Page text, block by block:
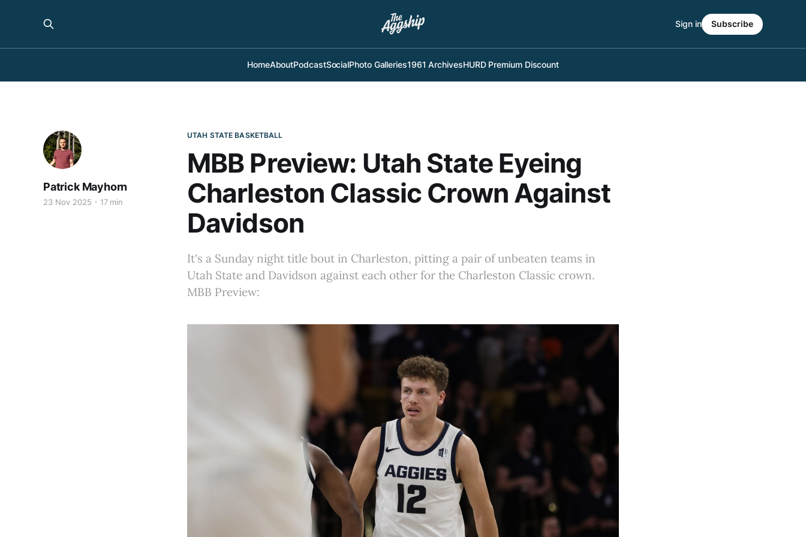
HomeAboutPodcastSocialPhoto Galleries1961 ArchivesHURD Premium Discount
Sign in Subscribe
UTAH STATE BASKETBALL
MBB Preview: Utah State Eyeing
Charleston Classic Crown Against
Davidson
It's a Sunday night title bout in Charleston, pitting a pair of unbeaten teams in
Utah State and Davidson against each other for the Charleston Classic crown.
MBB Preview:
Patrick Mayhorn
23 Nov 2025 17 min